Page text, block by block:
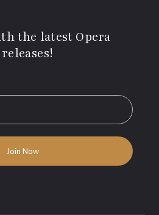
the latest Opera